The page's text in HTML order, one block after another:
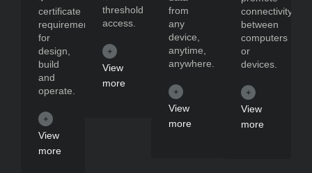
certificate
requirements
for
design,
build
and
operate.
View
more
threshold
access.
View
more
from
any
device,
anytime,
anywhere.
View
more
connectivity
between
computers
or
devices.
View
more